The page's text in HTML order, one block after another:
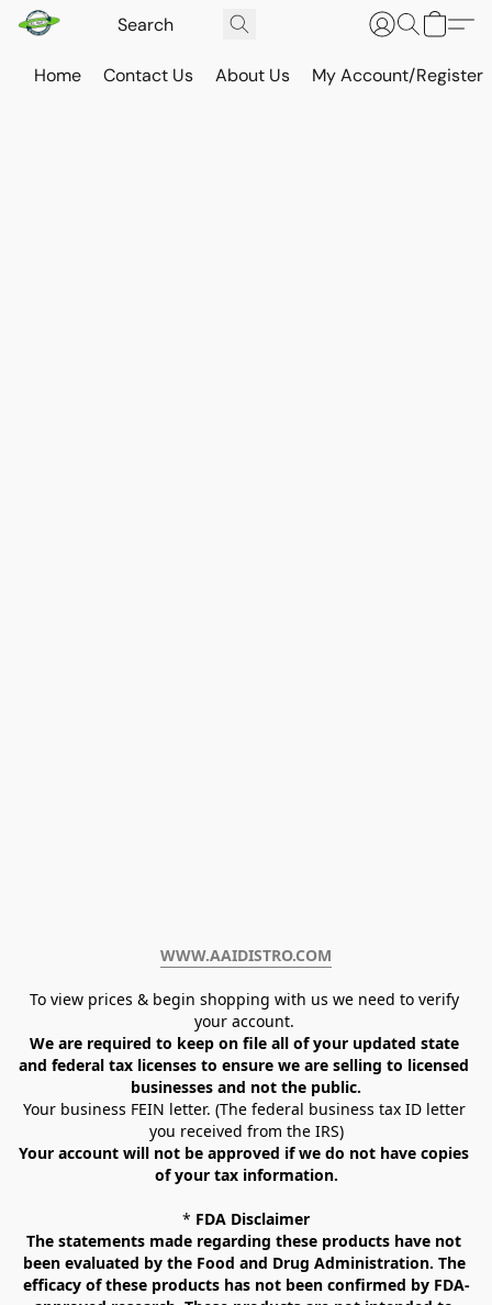
Home Contact Us About Us My Account/Register
WWW.AAIDISTRO.COM﻿
To view prices & begin shopping with us we need to verify
your account.
We are required to keep on file all of your updated state
and federal tax licenses to ensure we are selling to licensed
businesses and not the public.
Your business FEIN letter. (The federal business tax ID letter
you received from the IRS)
Your account will not be approved if we do not have copies
of your tax information.
* FDA Disclaimer
The statements made regarding these products have not
been evaluated by the Food and Drug Administration. The
efficacy of these products has not been confirmed by FDA-